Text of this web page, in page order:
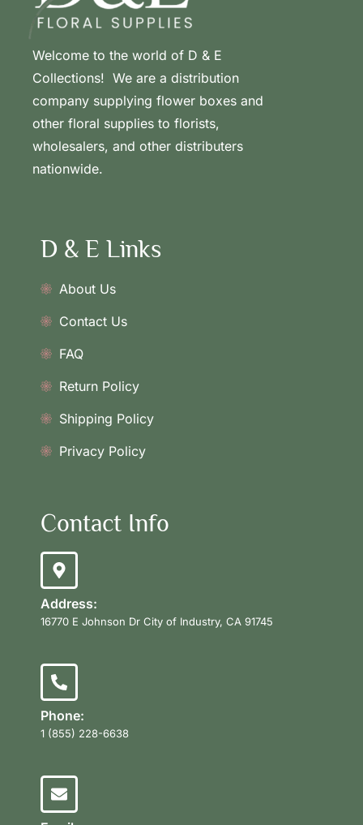
Welcome to the world of D & E
Collections! We are a distribution
company supplying flower boxes and
other floral supplies to florists,
wholesalers, and other distributers
nationwide.
D & E Links
About Us
Contact Us
FAQ
Return Policy
Shipping Policy
Privacy Policy
Contact Info
Address:
16770 E Johnson Dr City of Industry, CA 91745
Phone:
1 (855) 228-6638